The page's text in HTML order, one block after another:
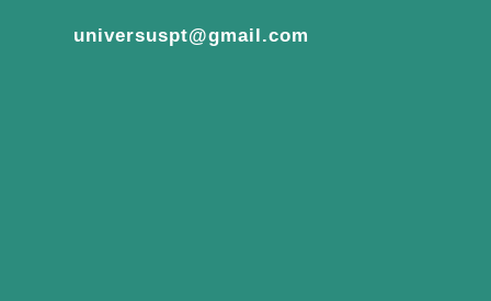
universuspt@gmail.com